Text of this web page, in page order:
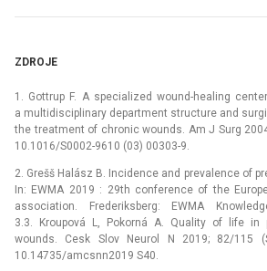
ZDROJE
1. Gottrup F. A specialized wound-healing
a multidisciplinary department structure and
the treatment of chronic wounds. Am J Surg
10.1016/S0002-9610 (03) 00303-9.
2. Grešš Halász B. Incidence and prevalence of
In: EWMA 2019 : 29th conference of the
association. Frederiksberg: EWMA
3.3. Kroupová L, Pokorná A. Quality of life in
wounds. Cesk Slov Neurol N 2019; 82/115
10.14735/amcsnn2019 S40.